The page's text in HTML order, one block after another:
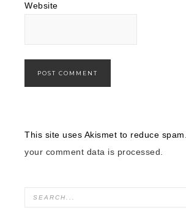
Website
This site uses Akismet to reduce spam.
your comment data is processed.